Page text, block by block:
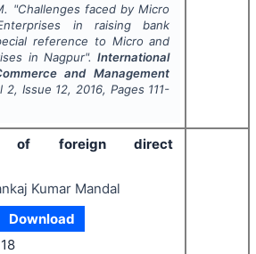
"Challenges faced by Micro
in raising bank
reference to Micro and
in Nagpur".International
and Management
2, Issue 12, 2016, Pages 111-
of foreign direct
Kumar Mandal
Download